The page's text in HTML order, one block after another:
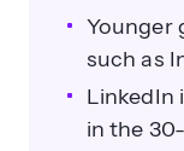
Younger
such as
LinkedIn
in the